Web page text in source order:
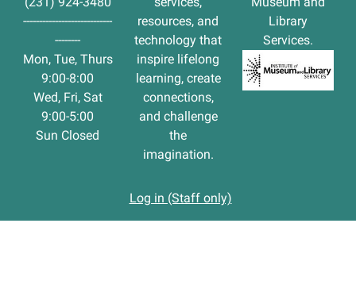
----------------------------
--------
Mon, Tue, Thurs
9:00-8:00
Wed, Fri, Sat
9:00-5:00
Sun Closed
resources, and
technology that
inspire lifelong
learning, create
connections,
and challenge
the
imagination.
Library
Services.
Log in (Staff only)